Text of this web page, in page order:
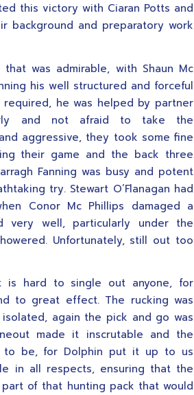
this victory with Ciaran Potts and
background and preparatory work
was admirable, with Shaun Mc
his well structured and forceful
he was helped by partner
and not afraid to take the
aggressive, they took some fine
their game and the back three
Fanning was busy and potent
try. Stewart O’Flanagan had
Conor Mc Phillips damaged a
well, particularly under the
Unfortunately, still out too
is hard to single out anyone, for
to great effect. The rucking was
again the pick and go was
made it inscrutable and the
to be, for Dolphin put it up to us
in all respects, ensuring that the
of that hunting pack that would